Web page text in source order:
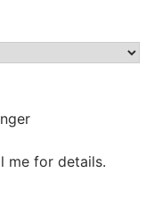
me for details.